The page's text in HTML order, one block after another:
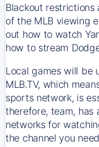
Blackout
of the MLB viewing
out how to watch
how to stream
Local games will be
MLB.TV, which
sports network, is
therefore, team,
networks for
the channel you